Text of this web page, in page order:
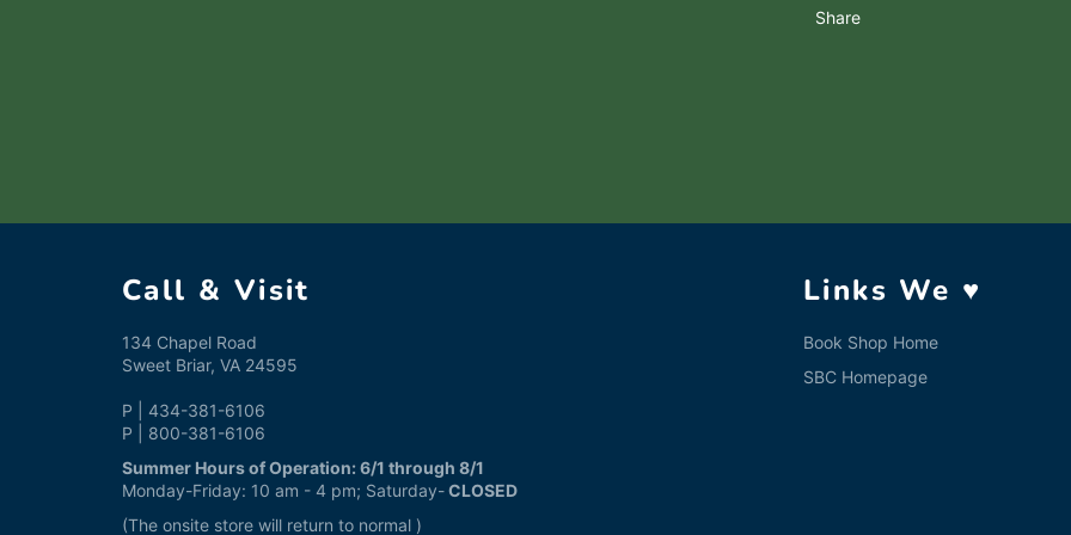
Share
Call & Visit
134 Chapel Road
Sweet Briar, VA 24595
P | 434-381-6106
P | 800-381-6106
Summer Hours of Operation: 6/1 through 8/1
Monday-Friday: 10 am - 4 pm; Saturday-CLOSED
(The onsite store will return to normal )
Links We ♥
Book Shop Home
SBC Homepage